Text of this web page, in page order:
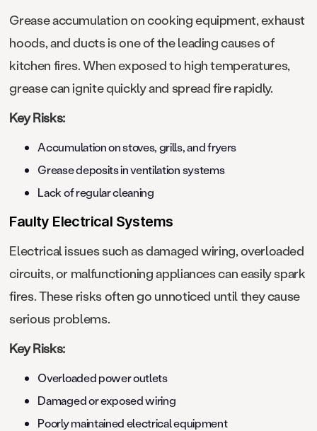
Grease accumulation on cooking equipment, exhaust
hoods, and ducts is one of the leading causes of
kitchen fires. When exposed to high temperatures,
grease can ignite quickly and spread fire rapidly.
Key Risks:
Accumulation on stoves, grills, and fryers
Grease deposits in ventilation systems
Lack of regular cleaning
Faulty Electrical Systems
Electrical issues such as damaged wiring, overloaded
circuits, or malfunctioning appliances can easily spark
fires. These risks often go unnoticed until they cause
serious problems.
Key Risks:
Overloaded power outlets
Damaged or exposed wiring
Poorly maintained electrical equipment